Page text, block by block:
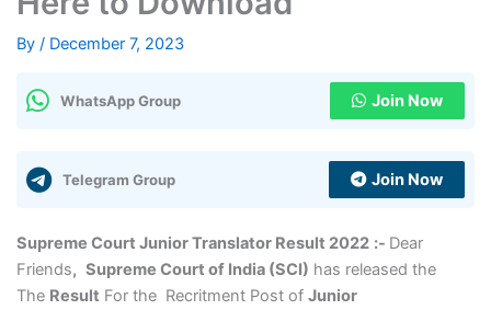
By / December 7, 2023
WhatsApp Group Join Now
Telegram Group Join Now
Supreme Court Junior Translator Result 2022 :- Dear
Friends, Supreme Court of India (SCI) has released the
The Result For the Recritment Post of Junior